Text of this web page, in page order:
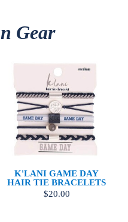
Gear
K'LANI GAME DAY
HAIR TIE BRACELETS
$20.00